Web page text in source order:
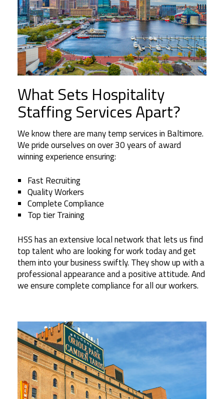
What Sets Hospitality
Staffing Services Apart?
We know there are many temp services in Baltimore.
We pride ourselves on over 30 years of award
winning experience ensuring:
Fast Recruiting
Quality Workers
Complete Compliance
Top tier Training
HSS has an extensive local network that lets us find
top talent who are looking for work today and get
them into your business swiftly. They show up with a
professional appearance and a positive attitude. And
we ensure complete compliance for all our workers.